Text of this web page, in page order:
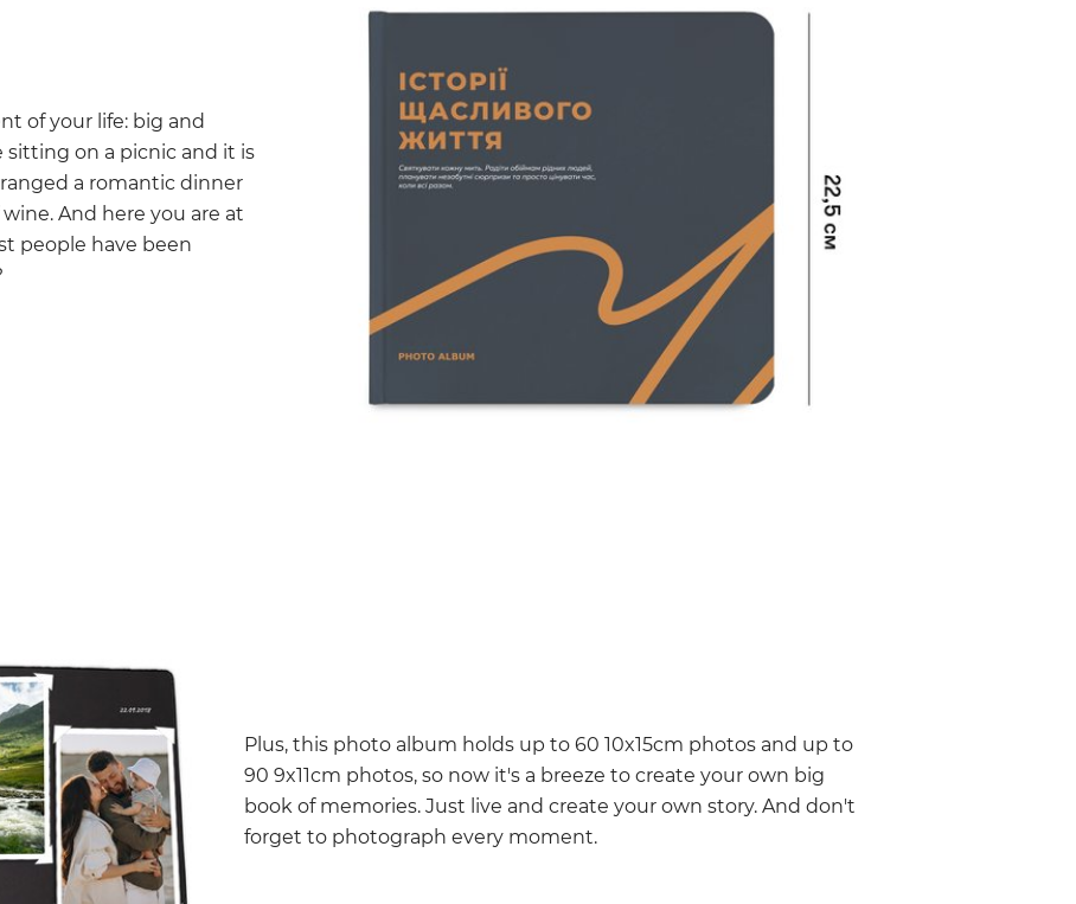
of your life: big and
sitting on a picnic and it is
a romantic dinner
And here you are at
people have been
Plus, this photo album holds up to 60 10x15cm photos and up to
90 9x11cm photos, so now it's a breeze to create your own big
book of memories. Just live and create your own story. And don't
forget to photograph every moment.